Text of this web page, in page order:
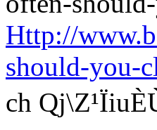
Http://
should-you-
ch